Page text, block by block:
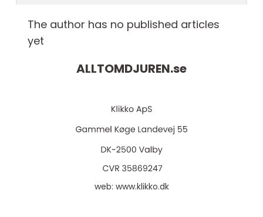
The author has no published articles
yet
ALLTOMDJUREN.se
web: www.klikko.dk